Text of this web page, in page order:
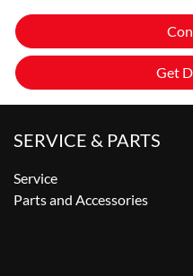
Get
SERVICE & PARTS
Service
Parts and Accessories